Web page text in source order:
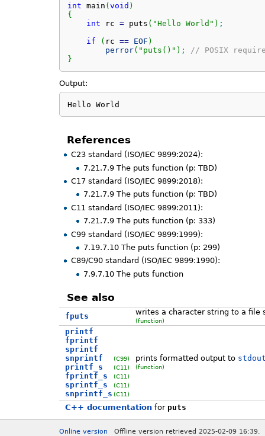
int main ( void )
{
int rc = puts ( "Hello World" ) ;
if
( rc == EOF )
perror( "puts()" ) ;
// POSIX
}
Output:
Hello World
References
C23 standard (ISO/IEC 9899:2024):
7.21.7.9 The puts function (p: TBD)
C17 standard (ISO/IEC 9899:2018):
7.21.7.9 The puts function (p: TBD)
C11 standard (ISO/IEC 9899:2011):
7.21.7.9 The puts function (p: 333)
C99 standard (ISO/IEC 9899:1999):
7.19.7.10 The puts function (p: 299)
C89/C90 standard (ISO/IEC 9899:1990):
7.9.7.10 The puts function
See also
fputs writes a character string to a file
(function)
printf
fprintf
sprintf
snprintf
printf_s
fprintf_s
sprintf_s
snprintf_s
(C99)
(C11)
(C11)
(C11)
(C11)
prints formatted output to
(function)
C++ documentationfor puts
Online version
Offline version retrieved 2025-02-09 16:39.